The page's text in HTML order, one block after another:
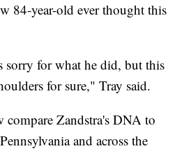
84-year-old ever thought this
for what he did, but this
for sure," Tray said.
Zandstra's DNA to
and across the